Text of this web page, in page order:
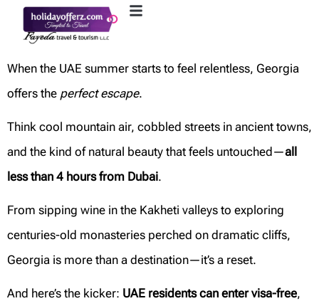
When the UAE summer starts to feel relentless, Georgia
offers the perfect escape.
Think cool mountain air, cobbled streets in ancient towns,
and the kind of natural beauty that feels untouched—all
less than 4 hours from Dubai.
From sipping wine in the Kakheti valleys to exploring
centuries-old monasteries perched on dramatic cliffs,
Georgia is more than a destination—it’s a reset.
And here’s the kicker: UAE residents can enter visa-free,